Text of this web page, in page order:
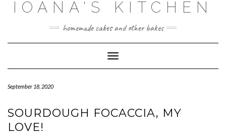
IOANA'S KITCHEN
homemade cakes and other bakes
Toggle
Navigation
September 18, 2020
SOURDOUGH FOCACCIA, MY
LOVE!